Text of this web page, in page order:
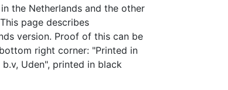
the Netherlands and the other
page describes
version. Proof of this can be
right corner: "Printed in
Uden", printed in black